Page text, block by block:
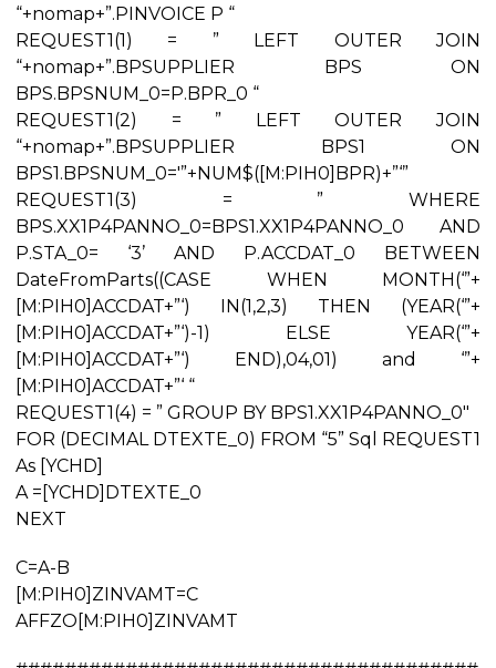
“+nomap+”.PINVOICE P “
REQUEST1(1) = ” LEFT OUTER JOIN
“+nomap+”.BPSUPPLIER BPS ON
BPS.BPSNUM_0=P.BPR_0 “
REQUEST1(2) = ” LEFT OUTER JOIN
“+nomap+”.BPSUPPLIER BPS1 ON
BPS1.BPSNUM_0='”+NUM$([M:PIH0]BPR)+”‘”
REQUEST1(3) = ” WHERE
BPS.XX1P4PANNO_0=BPS1.XX1P4PANNO_0 AND
P.STA_0= ‘3’ AND P.ACCDAT_0 BETWEEN
DateFromParts((CASE WHEN MONTH(‘”+
[M:PIH0]ACCDAT+”‘) IN(1,2,3) THEN (YEAR(‘”+
[M:PIH0]ACCDAT+”‘)-1) ELSE YEAR(‘”+
[M:PIH0]ACCDAT+”‘) END),04,01) and ‘”+
[M:PIH0]ACCDAT+”‘ “
REQUEST1(4) = ” GROUP BY BPS1.XX1P4PANNO_0″
FOR (DECIMAL DTEXTE_0) FROM “5” Sql REQUEST1
As [YCHD]
A =[YCHD]DTEXTE_0
NEXT
C=A-B
[M:PIH0]ZINVAMT=C
AFFZO[M:PIH0]ZINVAMT